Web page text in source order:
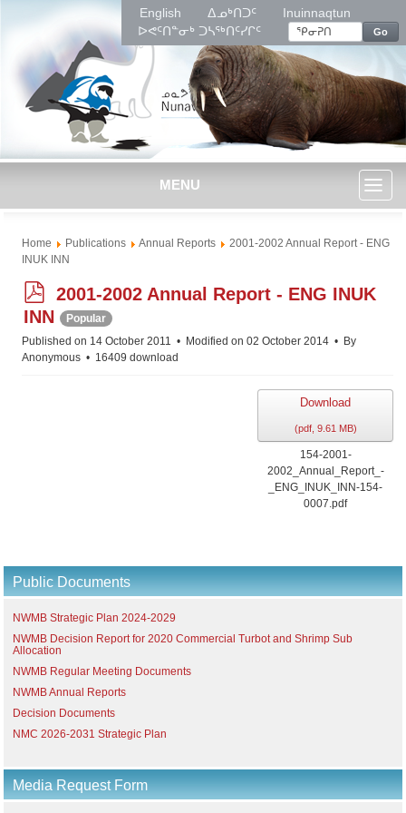
English ᐃᓄᒃᑎᑐᑦ
Inuinnaqtun
ᐅᕙᑦᑎᓐᓂᒃ ᑐᓴᖅᑎᑦᓯᒋᑦ
Go
MENU
Home Publications Annual Reports
2001-2002 Annual Report - ENG
INUK INN
p
d
f
2001-2002 Annual Report - ENG INUK
INN
Popular
Published on 14 October 2011
Modified on 02 October 2014
By
Anonymous
16409 download
Download
(pdf, 9.61 MB)
154-2001-
2002_Annual_Report_-
_ENG_INUK_INN-154-
0007.pdf
Public Documents
NWMB Strategic Plan 2024-2029
NWMB Decision Report for 2020 Commercial Turbot and Shrimp Sub
Allocation
NWMB Regular Meeting Documents
NWMB Annual Reports
Decision Documents
NMC 2026-2031 Strategic Plan
Media Request Form